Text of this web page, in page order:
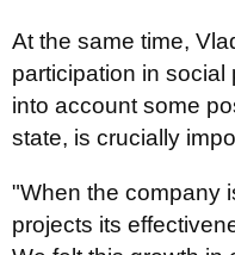
At the same time,
participation in social
into account some
state, is crucially
"When the company
projects its